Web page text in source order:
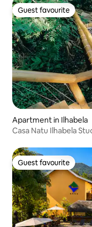
Guest favourite
Guest favourite
Apartment in Ilhabela
Casa Natu Ilhabela
Guest favourite
Guest favourite